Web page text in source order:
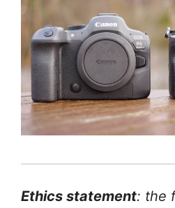
Ethics statement: the